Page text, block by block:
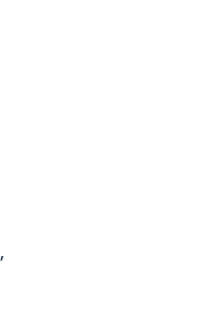
,